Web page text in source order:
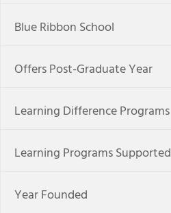
Blue Ribbon School
Offers Post-Graduate Year
Learning Difference Programs
Learning Programs Supported
Year Founded